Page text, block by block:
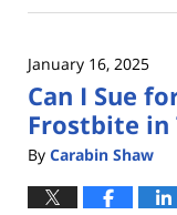
3,
12:56
pm
January 16, 2025
Can I Sue
Frostbite in
By Carabin Shaw